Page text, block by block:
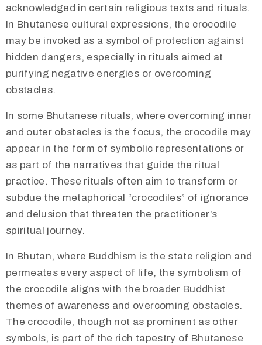
acknowledged in certain religious texts and rituals.
In Bhutanese cultural expressions, the crocodile
may be invoked as a symbol of protection against
hidden dangers, especially in rituals aimed at
purifying negative energies or overcoming
obstacles.
In some Bhutanese rituals, where overcoming inner
and outer obstacles is the focus, the crocodile may
appear in the form of symbolic representations or
as part of the narratives that guide the ritual
practice. These rituals often aim to transform or
subdue the metaphorical “crocodiles” of ignorance
and delusion that threaten the practitioner’s
spiritual journey.
In Bhutan, where Buddhism is the state religion and
permeates every aspect of life, the symbolism of
the crocodile aligns with the broader Buddhist
themes of awareness and overcoming obstacles.
The crocodile, though not as prominent as other
symbols, is part of the rich tapestry of Bhutanese